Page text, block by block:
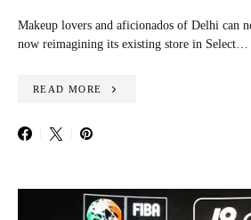
Makeup lovers and aficionados of Delhi can
now reimagining its existing store in Select…
READ MORE